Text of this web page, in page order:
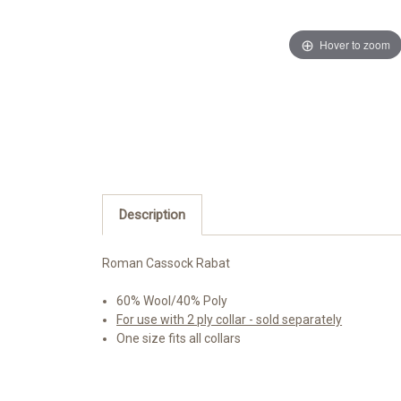
Hover to zoom
Description
Roman Cassock Rabat
60% Wool/40% Poly
For use with 2 ply collar - sold separately
One size fits all collars